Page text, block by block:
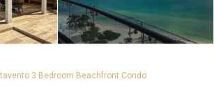
3 Bedroom Beachfront Condo